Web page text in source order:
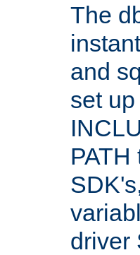
The
and
set
driver